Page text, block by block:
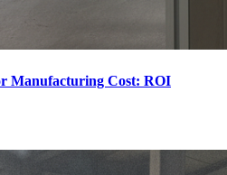
Manufacturing Cost: ROI